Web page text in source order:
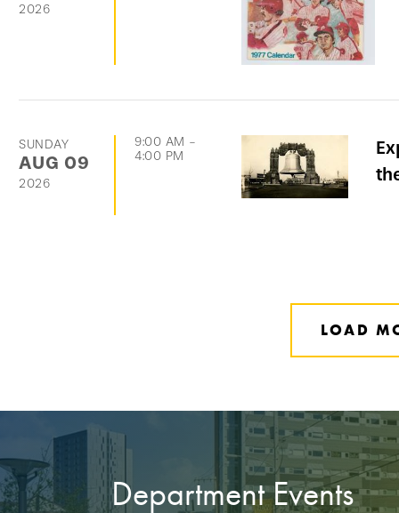
2026
SUNDAY
AUG 09
2026
9:00 AM -
4:00 PM
LOAD
Department Events